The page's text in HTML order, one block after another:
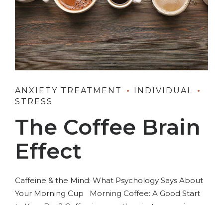
ANXIETY TREATMENT
INDIVIDUAL
STRESS
The Coffee Brain
Effect
Caffeine & the Mind: What Psychology Says About
Your Morning Cup Morning Coffee: A Good Start